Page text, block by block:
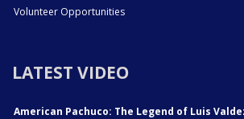
Volunteer Opportunities
LATEST VIDEO
American Pachuco: The Legend of Luis